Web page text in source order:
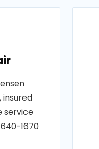
insured
service
1670